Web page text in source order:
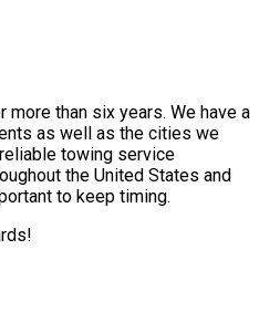
than six years. We have a
as well as the cities we
towing service
the United States and
to keep timing.